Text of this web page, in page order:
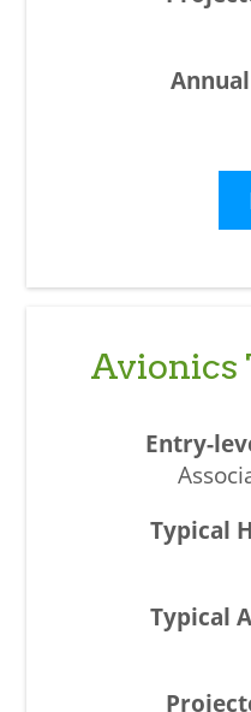
Avionics